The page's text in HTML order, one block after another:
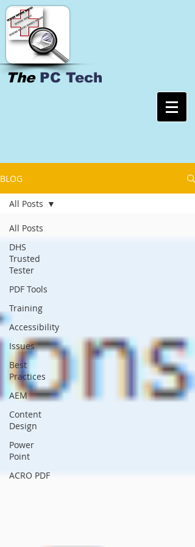
The PC Tech
BLOG
All Posts
DHS
Trusted
Tester
PDF Tools
Training
Accessibility
Issues
Best
Practices
AEM
Content
Design
Power
Point
ACRO PDF
All Posts